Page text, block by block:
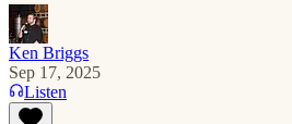
Ken Briggs
Sep 17, 2025
Listen